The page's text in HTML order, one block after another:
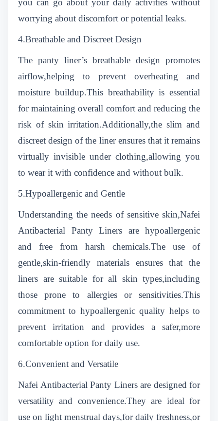
you can go about your daily activities without
worrying about discomfort or potential leaks.
4.Breathable and Discreet Design
The panty liner’s breathable design promotes
airflow,helping to prevent overheating and
moisture buildup.This breathability is essential
for maintaining overall comfort and reducing the
risk of skin irritation.Additionally,the slim and
discreet design of the liner ensures that it remains
virtually invisible under clothing,allowing you
to wear it with confidence and without bulk.
5.Hypoallergenic and Gentle
Understanding the needs of sensitive skin,Nafei
Antibacterial Panty Liners are hypoallergenic
and free from harsh chemicals.The use of
gentle,skin-friendly materials ensures that the
liners are suitable for all skin types,including
those prone to allergies or sensitivities.This
commitment to hypoallergenic quality helps to
prevent irritation and provides a safer,more
comfortable option for daily use.
6.Convenient and Versatile
Nafei Antibacterial Panty Liners are designed for
versatility and convenience.They are ideal for
use on light menstrual days,for daily freshness,or